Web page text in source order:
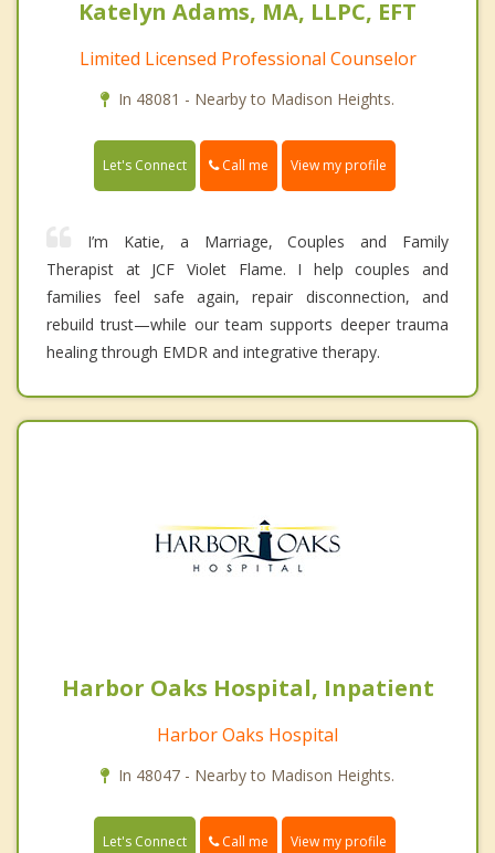
Katelyn Adams, MA, LLPC, EFT
Limited Licensed Professional Counselor
In 48081 - Nearby to Madison Heights.
Let's Connect Call me View my profile
I’m Katie, a Marriage, Couples and Family
Therapist at JCF Violet Flame. I help couples and
families feel safe again, repair disconnection, and
rebuild trust—while our team supports deeper trauma
healing through EMDR and integrative therapy.
Harbor Oaks Hospital, Inpatient
Harbor Oaks Hospital
In 48047 - Nearby to Madison Heights.
Let's Connect Call me View my profile